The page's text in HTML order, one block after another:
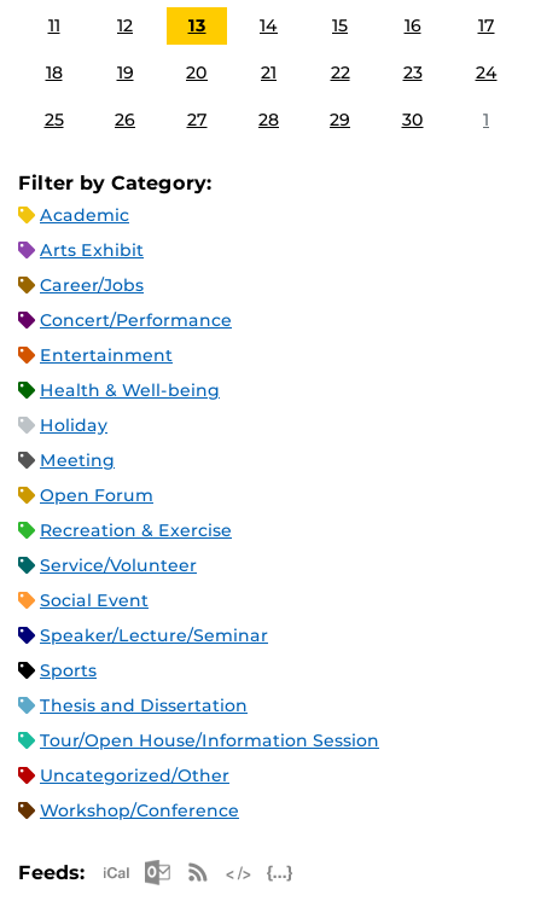
11 12 13 14 15 16 17
18 19 20 21 22 23 24
25 26 27 28 29 30 1
Filter by Category:
Academic
Arts Exhibit
Career/Jobs
Concert/Performance
Entertainment
Health & Well-being
Holiday
Meeting
Open Forum
Recreation & Exercise
Service/Volunteer
Social Event
Speaker/Lecture/Seminar
Sports
Thesis and Dissertation
Tour/Open House/Information Session
Uncategorized/Other
Workshop/Conference
Feeds: Apple iCal Feed (ICS)
Microsoft Outlook Feed (ICS)
RSS Feed